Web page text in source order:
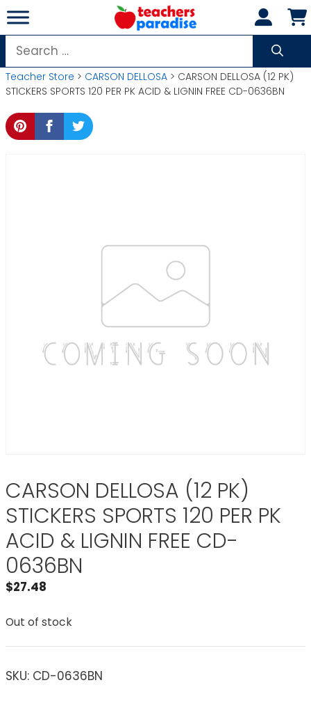
Skip
to
content
Search
for:
Teacher Store > CARSON DELLOSA > CARSON DELLOSA (12 PK)
STICKERS SPORTS 120 PER PK ACID & LIGNIN FREE CD-0636BN
CARSON DELLOSA (12 PK)
STICKERS SPORTS 120 PER PK
ACID & LIGNIN FREE CD-
0636BN
$27.48
Out of stock
SKU: CD-0636BN